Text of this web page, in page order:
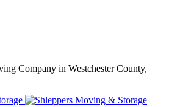
Company in Westchester County,